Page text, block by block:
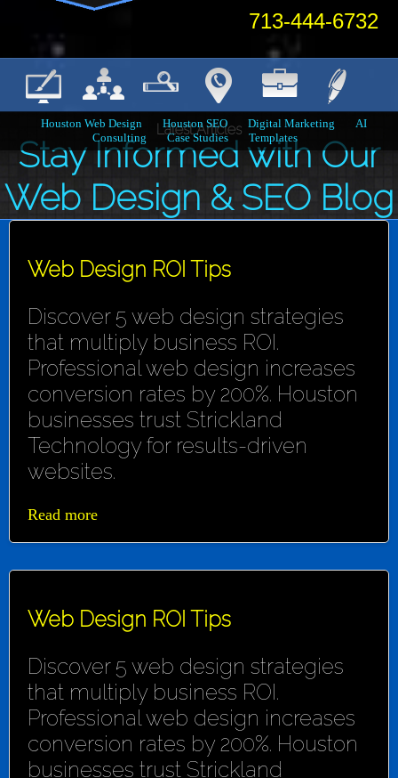
Houston Web Design Houston SEO Digital Marketing
AI
Consulting
Case Studies Templates
713-444-6732
Latest Articles
Stay Informed with Our
Web Design & SEO Blog
Web Design ROI Tips
Discover 5 web design strategies
that multiply business ROI.
Professional web design increases
conversion rates by 200%. Houston
businesses trust Strickland
Technology for results-driven
websites.
Read more
Web Design ROI Tips
Discover 5 web design strategies
that multiply business ROI.
Professional web design increases
conversion rates by 200%. Houston
businesses trust Strickland